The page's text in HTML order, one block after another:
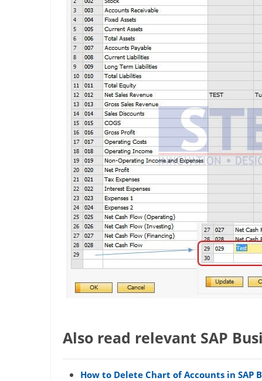
Also read relevant SAP
How to Delete Chart of Accounts in SAP